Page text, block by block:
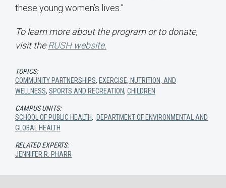
these young women’s lives.”
To learn more about the program or to donate,
visit theRUSH website.
TOPICS:
COMMUNITY PARTNERSHIPS, EXERCISE, NUTRITION, AND
WELLNESS, SPORTS AND RECREATION, CHILDREN
CAMPUS UNITS:
SCHOOL OF PUBLIC HEALTH, DEPARTMENT OF ENVIRONMENTAL AND
GLOBAL HEALTH
RELATED EXPERTS:
JENNIFER R. PHARR